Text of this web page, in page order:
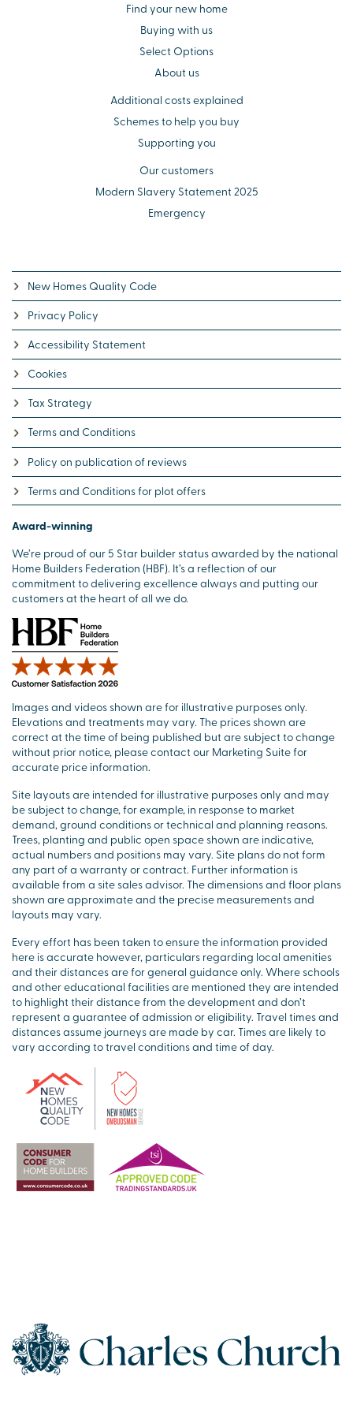
Find your new home
Buying with us
Select Options
About us
Additional costs explained
Schemes to help you buy
Supporting you
Our customers
Modern Slavery Statement 2025
Emergency
New Homes Quality Code
Privacy Policy
Accessibility Statement
Cookies
Tax Strategy
Terms and Conditions
Policy on publication of reviews
Terms and Conditions for plot offers
Award-winning
We’re proud of our 5 Star builder status awarded by the national
Home Builders Federation (HBF). It’s a reflection of our
commitment to delivering excellence always and putting our
customers at the heart of all we do.
Images and videos shown are for illustrative purposes only.
Elevations and treatments may vary. The prices shown are
correct at the time of being published but are subject to change
without prior notice, please contact our Marketing Suite for
accurate price information.
Site layouts are intended for illustrative purposes only and may
be subject to change, for example, in response to market
demand, ground conditions or technical and planning reasons.
Trees, planting and public open space shown are indicative,
actual numbers and positions may vary. Site plans do not form
any part of a warranty or contract. Further information is
available from a site sales advisor. The dimensions and floor plans
shown are approximate and the precise measurements and
layouts may vary.
Every effort has been taken to ensure the information provided
here is accurate however, particulars regarding local amenities
and their distances are for general guidance only. Where schools
and other educational facilities are mentioned they are intended
to highlight their distance from the development and don’t
represent a guarantee of admission or eligibility. Travel times and
distances assume journeys are made by car. Times are likely to
vary according to travel conditions and time of day.